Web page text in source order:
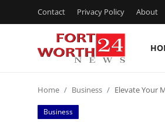
Contact Privacy Policy About
Press Release
Home Business Elevate Your
Business